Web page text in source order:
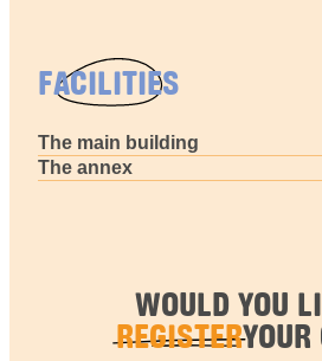
FACILITIES
The main building
The annex
WOULD YOU
REGISTER